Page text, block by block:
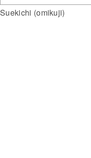
Suekichi (omikuji)